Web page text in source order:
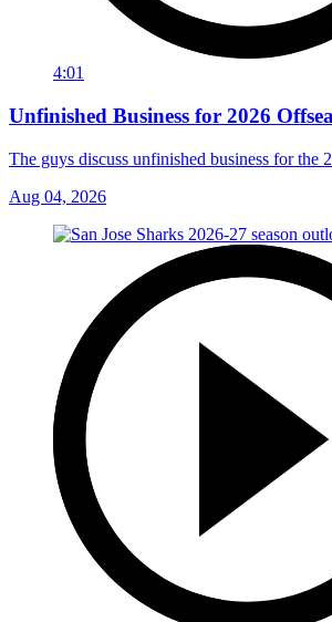
4:01
Unfinished Business for 2026
The guys discuss unfinished business for the
Aug 04, 2026